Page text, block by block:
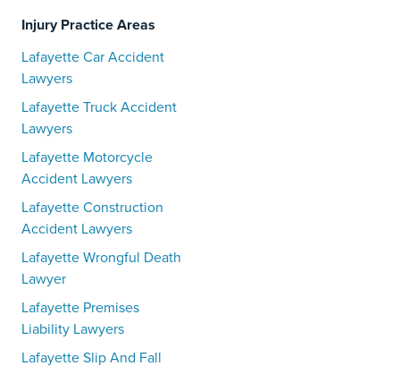
Injury Practice Areas
Lafayette Car Accident
Lawyers
Lafayette Truck Accident
Lawyers
Lafayette Motorcycle
Accident Lawyers
Lafayette Construction
Accident Lawyers
Lafayette Wrongful Death
Lawyer
Lafayette Premises
Liability Lawyers
Lafayette Slip And Fall